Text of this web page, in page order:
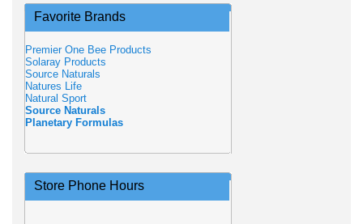
Favorite Brands
Premier One Bee Products
Solaray Products
Source Naturals
Natures Life
Natural Sport
Source Naturals
Planetary Formulas
Store Phone Hours